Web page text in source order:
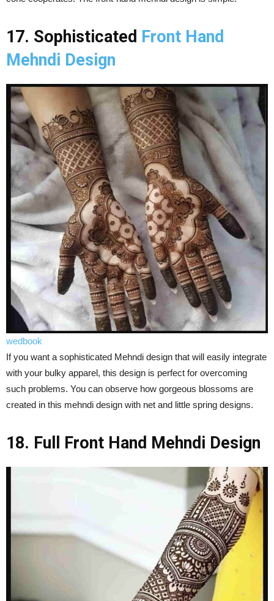
17. Sophisticated Front Hand
Mehndi Design
wedbook
If you want a sophisticated Mehndi design that will easily integrate
with your bulky apparel, this design is perfect for overcoming
such problems. You can observe how gorgeous blossoms are
created in this mehndi design with net and little spring designs.
18. Full Front Hand Mehndi Design